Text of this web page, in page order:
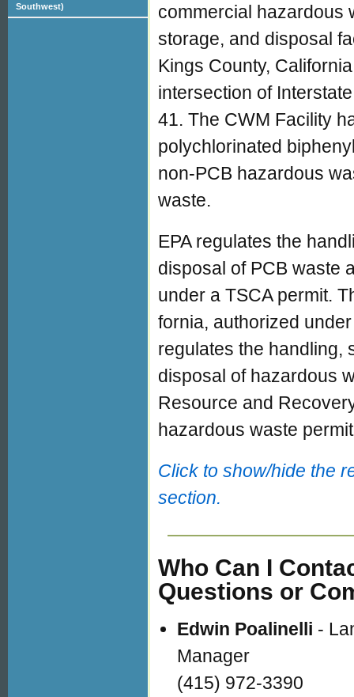
commercial hazardous
storage, and disposal
Kings County,
intersection of
41. The CWM Facility
polychlorinated
non-PCB hazardous
waste.
EPA regulates the
disposal of PCB waste
under a TSCA permit.
fornia, authorized
regulates the handling,
disposal of hazardous
Resource and
hazardous waste
Click to show/hide the
section.
Who Can I
Questions or
Edwin Poalinelli -
Manager
(415) 972-3390
Southwest)